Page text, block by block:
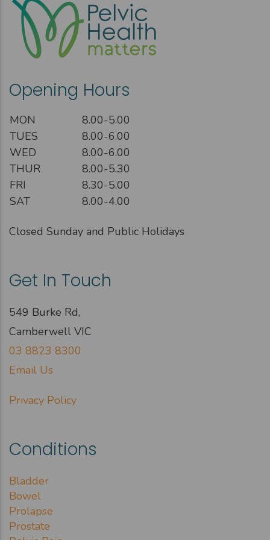
Opening Hours
MON
8.00-5.00
TUES
8.00-6.00
WED
8.00-6.00
THUR
8.00-5.30
FRI
8.30-5.00
SAT
8.00-4.00
Closed Sunday and Public Holidays
Get In Touch
549 Burke Rd,
Camberwell VIC
03 8823 8300
Email Us
Privacy Policy
Conditions
Bladder
Bowel
Prolapse
Prostate